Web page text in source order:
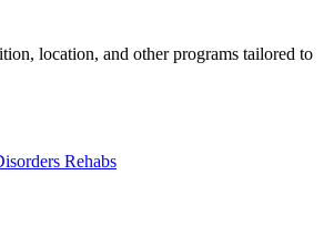
location, and other programs tailored to
Rehabs